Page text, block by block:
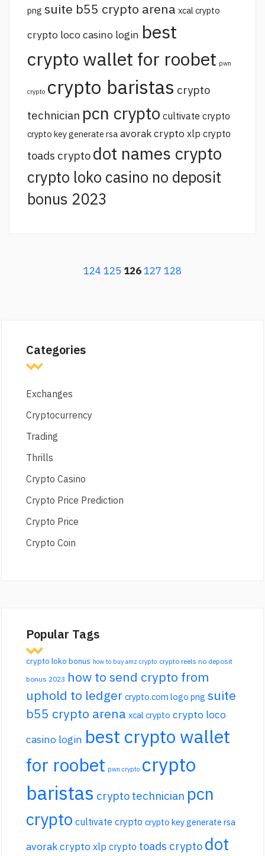
png suite b55 crypto arena xcal crypto
crypto loco casino login best
crypto wallet for roobet pwn
crypto crypto baristas crypto
technician pcn crypto cultivate crypto
crypto key generate rsa avorak crypto xlp crypto
toads crypto dot names crypto
crypto loko casino no deposit
bonus 2023
124 125 126127 128
Categories
Exchanges
Cryptocurrency
Trading
Thrills
Crypto Casino
Crypto Price Prediction
Crypto Price
Crypto Coin
Popular Tags
crypto loko bonus how to buy amz crypto crypto reels no deposit
bonus 2023 how to send crypto from
uphold to ledger crypto.com logo png suite
b55 crypto arena xcal crypto crypto loco
casino login best crypto wallet
for roobet pwn crypto crypto
baristas crypto technician pcn
crypto cultivate crypto crypto key generate rsa
avorak crypto xlp crypto toads crypto dot